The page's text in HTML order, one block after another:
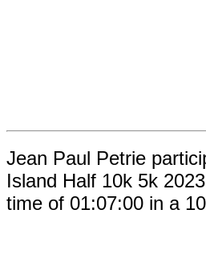
Jean Paul Petrie
Island Half 10k 5k
time of 01:07:00 in a